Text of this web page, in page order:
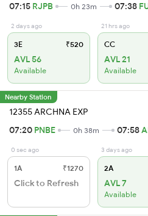
07:15 RJPB 0h 23m 07:38
2 days ago
3E ₹520
AVL 56
Available
21 hrs ago
CC
AVL 21
Available
Nearby Station
12355 ARCHNA EXP
07:20 PNBE 0h 38m 07:58
0 sec ago
1A ₹1270
Click to Refresh
3 days ago
2A
AVL 7
Available